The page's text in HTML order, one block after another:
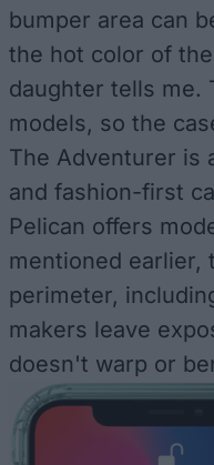
bumper area can
the hot color of
daughter tells me.
models, so the
The Adventurer is
and fashion-first
Pelican offers
mentioned earlier,
perimeter,
makers leave
doesn't warp or